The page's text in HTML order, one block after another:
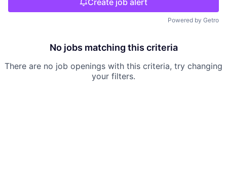
Create job alert
Powered by Getro
No jobs matching this criteria
There are no job openings with this criteria, try changing
your filters.